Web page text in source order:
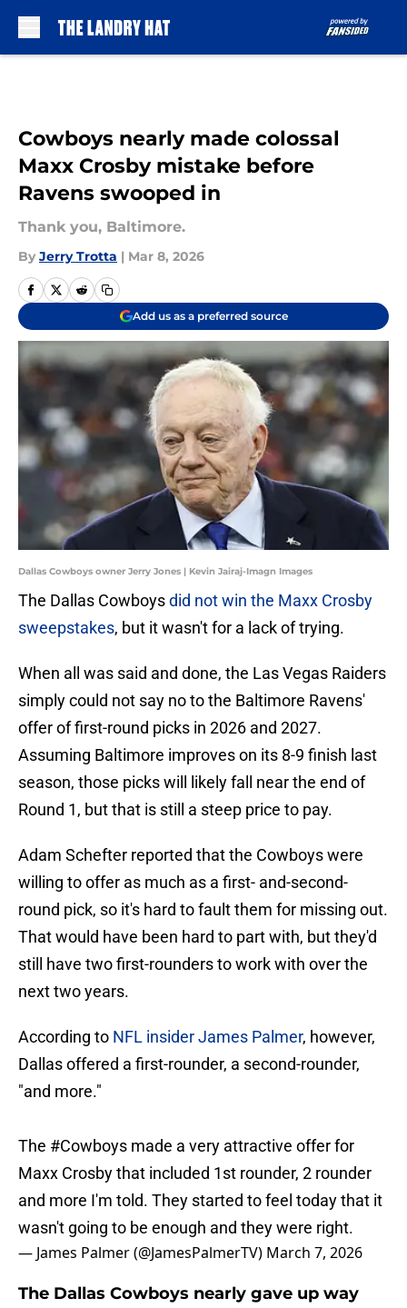
Cowboys nearly made colossal
Maxx Crosby mistake before
Ravens swooped in
Thank you, Baltimore.
By Jerry Trotta | Mar 8, 2026
Add us as a preferred source
Dallas Cowboys owner Jerry Jones | Kevin Jairaj-Imagn Images
The Dallas Cowboysdid not win the Maxx Crosby
sweepstakes, but it wasn't for a lack of trying.
When all was said and done, the Las Vegas Raiders
simply could not say no to the Baltimore Ravens'
offer of first-round picks in 2026 and 2027.
Assuming Baltimore improves on its 8-9 finish last
season, those picks will likely fall near the end of
Round 1, but that is still a steep price to pay.
Adam Schefter reported that the Cowboys were
willing to offer as much as a first- and-second-
round pick, so it's hard to fault them for missing out.
That would have been hard to part with, but they'd
still have two first-rounders to work with over the
next two years.
According to NFL insider James Palmer, however,
Dallas offered a first-rounder, a second-rounder,
"and more."
The #Cowboys made a very attractive offer for
Maxx Crosby that included 1st rounder, 2 rounder
and more I'm told. They started to feel today that it
wasn't going to be enough and they were right.
— James Palmer (@JamesPalmerTV) March 7, 2026
The Dallas Cowboys nearly gave up way